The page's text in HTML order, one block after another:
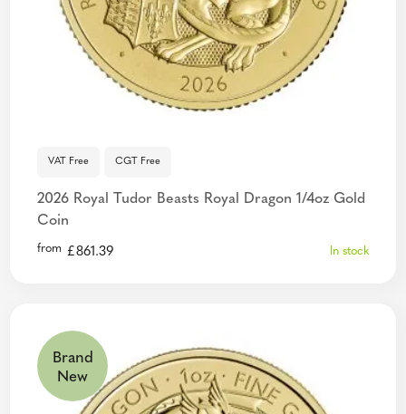
VAT Free CGT Free
2026 Royal Tudor Beasts Royal Dragon 1/4oz Gold
Coin
from £861.39 In stock
Brand
New